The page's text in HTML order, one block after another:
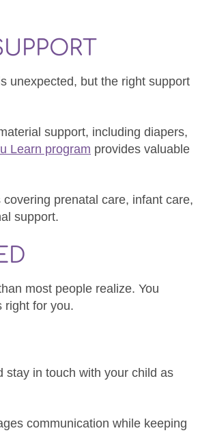
unexpected, but the right support
support, including diapers,
Learn program provides valuable
prenatal care, infant care,
support.
most people realize. You
right for you.
stay in touch with your child as
communication while keeping